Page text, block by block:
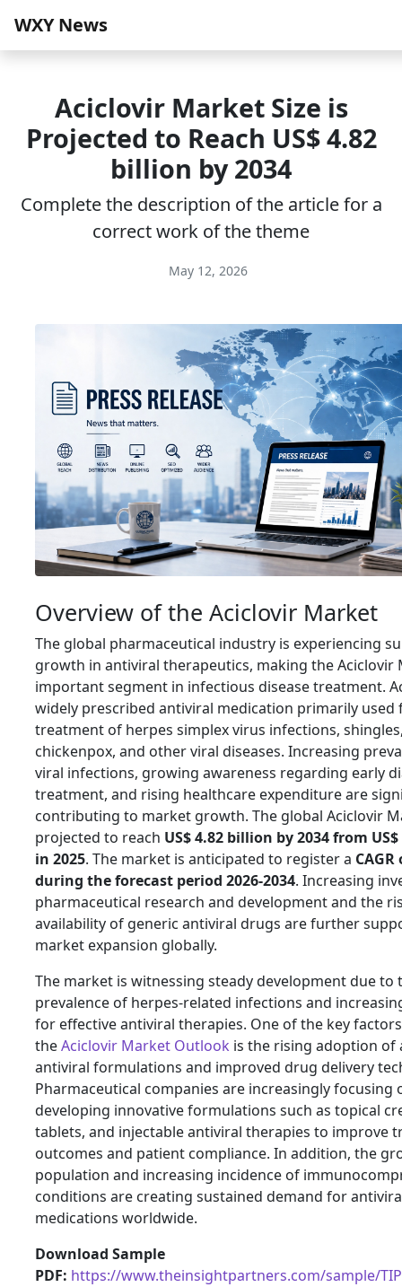
WXY News
Aciclovir Market Size is
Projected to Reach US$ 4.82
billion by 2034
Complete the description of the article for a
correct work of the theme
May 12, 2026
Overview of the Aciclovir Market
The global pharmaceutical industry is experiencing
growth in antiviral therapeutics, making the Aciclovir
important segment in infectious disease treatment.
widely prescribed antiviral medication primarily used
treatment of herpes simplex virus infections,
chickenpox, and other viral diseases. Increasing
viral infections, growing awareness regarding early
treatment, and rising healthcare expenditure are
contributing to market growth. The global Aciclovir
projected to reach US$ 4.82 billion by 2034 from
in 2025. The market is anticipated to register a CAGR
during the forecast period 2026-2034. Increasing
pharmaceutical research and development and the
availability of generic antiviral drugs are further
market expansion globally.
The market is witnessing steady development due to
prevalence of herpes-related infections and
for effective antiviral therapies. One of the key
theAciclovir Market Outlook is the rising adoption of
antiviral formulations and improved drug delivery
Pharmaceutical companies are increasingly focusing
developing innovative formulations such as topical
tablets, and injectable antiviral therapies to improve
outcomes and patient compliance. In addition, the
population and increasing incidence of
conditions are creating sustained demand for
medications worldwide.
Download Sample
PDF: https://www.theinsightpartners.com/sample/